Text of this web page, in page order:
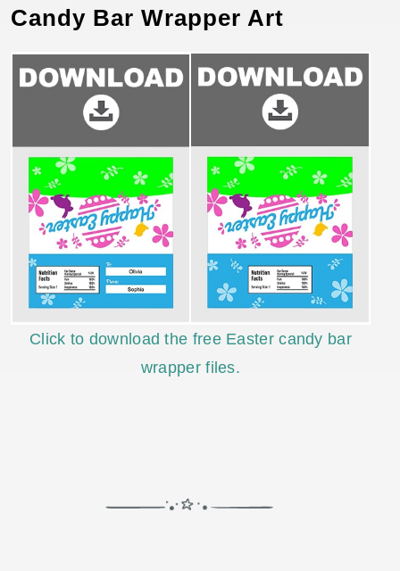
Candy Bar Wrapper Art
Click to download the free Easter candy bar
wrapper files.